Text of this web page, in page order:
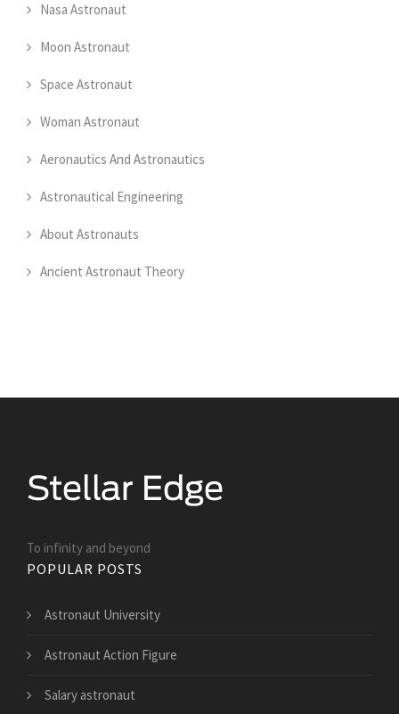
Nasa Astronaut
Moon Astronaut
Space Astronaut
Woman Astronaut
Aeronautics And Astronautics
Astronautical Engineering
About Astronauts
Ancient Astronaut Theory
To infinity and beyond
POPULAR POSTS
Astronaut University
Astronaut Action Figure
Salary astronaut